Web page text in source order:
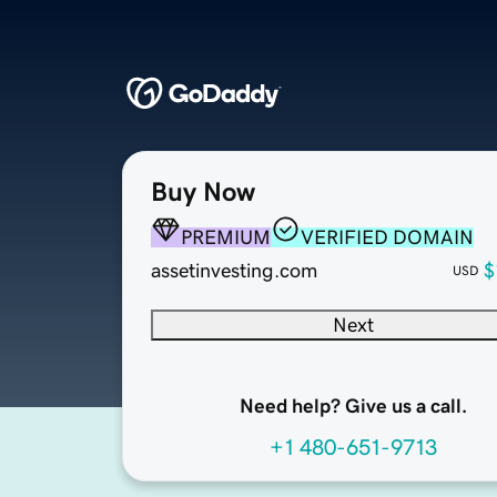
Buy Now
PREMIUM
VERIFIED DOMAIN
assetinvesting.com
USD
Next
Need help? Give us a call.
+1 480-651-9713